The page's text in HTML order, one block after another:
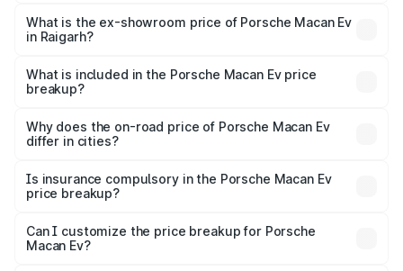
₹1.27 Cr Lakh in Raigarh.
What is the ex-showroom price of Porsche Macan Ev
in Raigarh?
Porsche Macan Ev in Raigarh is ₹1.21 Cr.
What is included in the Porsche Macan Ev price
breakup?
charges, insurance, road tax, handling fees, and optional
accessories.
Why does the on-road price of Porsche Macan Ev
differ in cities?
charges, taxes, and insurance costs.
Is insurance compulsory in the Porsche Macan Ev
price breakup?
Yes, at least third-party insurance is mandatory in India,
and it is included in the on-road price breakup.
Can I customize the price breakup for Porsche
Macan Ev?